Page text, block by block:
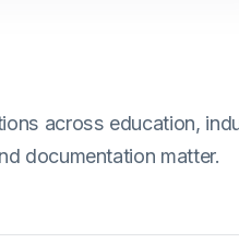
across education,
documentation matter.